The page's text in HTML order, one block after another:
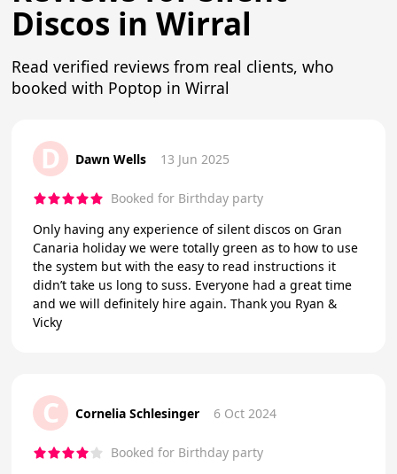
Discos in Wirral
Read verified reviews from real clients, who
booked with Poptop in Wirral
D Dawn Wells 13 Jun 2025
Booked for Birthday party
Only having any experience of silent discos on Gran
Canaria holiday we were totally green as to how to use
the system but with the easy to read instructions it
didn’t take us long to suss. Everyone had a great time
and we will definitely hire again. Thank you Ryan &
Vicky
C Cornelia Schlesinger 6 Oct 2024
Booked for Birthday party